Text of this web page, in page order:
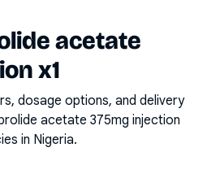
acetate
x1
dosage options, and delivery
acetate 375mg injection
in Nigeria.